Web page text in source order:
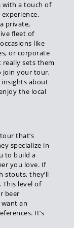
with a touch of
private,
fleet of
like
or corporate
sets them
join your tour,
about
the local
that’s
specialize in
to build a
you love. If
stouts, they’ll
level of
beer
an
It’s